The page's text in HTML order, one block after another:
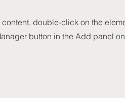
double-click on the
button in the Add panel